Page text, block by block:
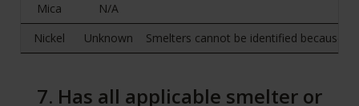
Mica
N/A
Nickel
Unknown Smelters cannot be identified because
7. Has all applicable smelter or